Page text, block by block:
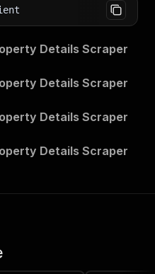
Details Scraper
Details Scraper
Details Scraper
Details Scraper